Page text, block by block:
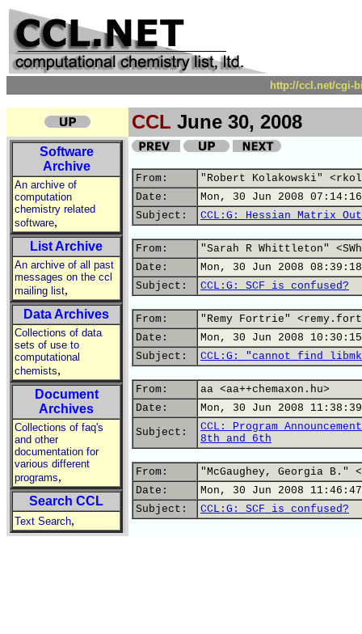
http://ccl.net/cgi-
CCL June 30, 2008
Software
Archive
An archive of
computation
chemistry related
software,
List Archive
An archive of all past
messages on the ccl
mailing list,
Data Archives
Collections of data
sets of use to
computational
chemists,
Document
Archives
Collections of faq's
and other
documentation for
various different
programs,
Search CCL
Text Search,
From:
"Robert Kolakowski"
Date:
Mon, 30 Jun 2008
Subject:
CCL:G: Hessian Matrix
From:
"Sarah R Whittleton"
Date:
Mon, 30 Jun 2008
Subject:
CCL:G: SCF is confused?
From:
"Remy Fortrie"
Date:
Mon, 30 Jun 2008
Subject:
CCL:G: "cannot find
From:
aa <aa++chemaxon.hu>
Date:
Mon, 30 Jun 2008
Subject:
CCL: Program
8th and 6th
From:
"McGaughey, Georgia B."
Date:
Mon, 30 Jun 2008
Subject:
CCL:G: SCF is confused?